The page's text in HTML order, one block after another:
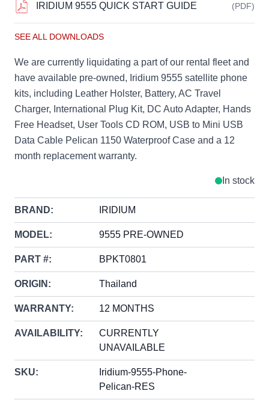
IRIDIUM 9555 QUICK START GUIDE (PDF)
SEE ALL DOWNLOADS
We are currently liquidating a part of our rental fleet and
have available pre-owned, Iridium 9555 satellite phone
kits, including Leather Holster, Battery, AC Travel
Charger, International Plug Kit, DC Auto Adapter, Hands
Free Headset, User Tools CD ROM, USB to Mini USB
Data Cable Pelican 1150 Waterproof Case and a 12
month replacement warranty.
In stock
BRAND: IRIDIUM
MODEL: 9555 PRE-OWNED
PART #: BPKT0801
ORIGIN: Thailand
WARRANTY: 12 MONTHS
AVAILABILITY:
CURRENTLY
UNAVAILABLE
SKU:
Iridium-9555-Phone-
Pelican-RES